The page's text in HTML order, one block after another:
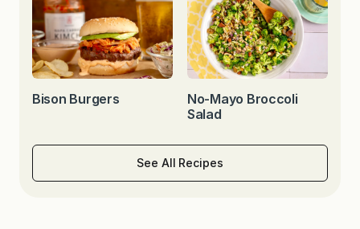
Bison Burgers
No-Mayo Broccoli
Salad
See All Recipes